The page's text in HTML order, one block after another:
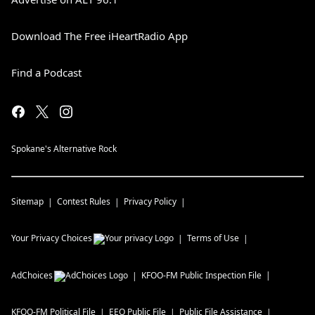
Download The Free iHeartRadio App
Find a Podcast
Spokane's Alternative Rock
Sitemap Contest Rules Privacy Policy
Your Privacy Choices Terms of Use
AdChoices KFOO-FM Public Inspection File
KFOO-FM Political File EEO Public File Public File Assistance